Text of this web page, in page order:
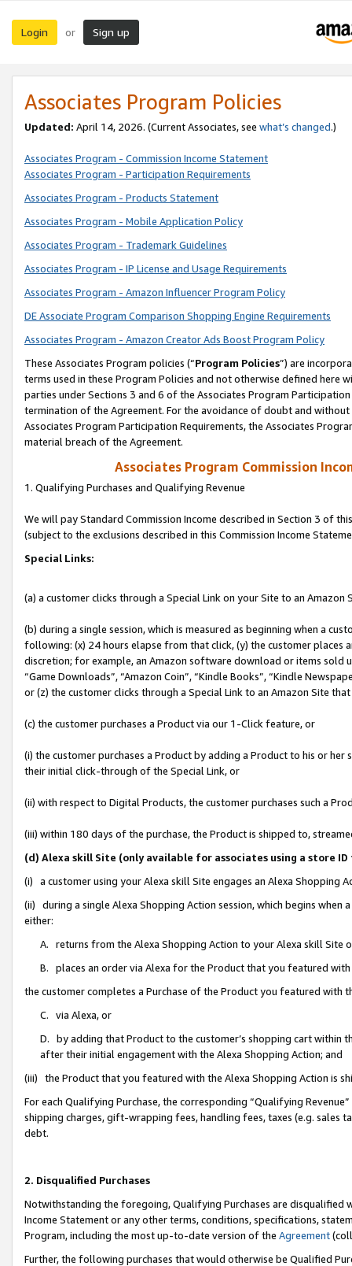
Login or Sign up
Associates Program Policies
Updated: April 14, 2026. (Current Associates, see what’s changed.)
Associates Program - Commission Income Statement
Associates Program - Participation Requirements
Associates Program - Products Statement
Associates Program - Mobile Application Policy
Associates Program - Trademark Guidelines
Associates Program - IP License and Usage Requirements
Associates Program - Amazon Influencer Program Policy
DE Associate Program Comparison Shopping Engine Requirements
Associates Program - Amazon Creator Ads Boost Program Policy
These Associates Program policies (“Program Policies”) are
terms used in these Program Policies and not otherwise defined
parties under Sections 3 and 6 of the Associates Program
termination of the Agreement. For the avoidance of doubt and
Associates Program Participation Requirements, the Associates
material breach of the Agreement.
Associates Program Commission
1. Qualifying Purchases and Qualifying Revenue
We will pay Standard Commission Income described in Section 3 of
(subject to the exclusions described in this Commission Income
Special Links:
(a) a customer clicks through a Special Link on your Site to an Amazon
(b) during a single session, which is measured as beginning when a
following: (x) 24 hours elapse from that click, (y) the customer
discretion; for example, an Amazon software download or items sold
“Game Downloads”, “Amazon Coin”, “Kindle Books”, “Kindle
or (z) the customer clicks through a Special Link to an Amazon Site
(c) the customer purchases a Product via our 1-Click feature, or
(i) the customer purchases a Product by adding a Product to his or
their initial click-through of the Special Link, or
(ii) with respect to Digital Products, the customer purchases such a
(iii) within 180 days of the purchase, the Product is shipped to,
(d) Alexa skill Site (only available for associates using a store
(i) a customer using your Alexa skill Site engages an Alexa Shopping
(ii) during a single Alexa Shopping Action session, which begins when
either:
A. returns from the Alexa Shopping Action to your Alexa skill Site
B. places an order via Alexa for the Product that you featured with
the customer completes a Purchase of the Product you featured with
C. via Alexa, or
D. by adding that Product to the customer’s shopping cart within
after their initial engagement with the Alexa Shopping Action; and
(iii) the Product that you featured with the Alexa Shopping Action is
For each Qualifying Purchase, the corresponding “Qualifying
shipping charges, gift-wrapping fees, handling fees, taxes (e.g. sales
debt.
2. Disqualified Purchases
Notwithstanding the foregoing, Qualifying Purchases are disqualified
Income Statement or any other terms, conditions, specifications,
Program, including the most up-to-date version of the Agreement
Further, the following purchases that would otherwise be Qualified